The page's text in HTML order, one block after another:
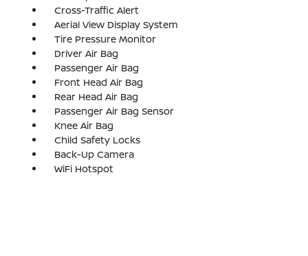
Cross-Traffic Alert
Aerial View Display System
Tire Pressure Monitor
Driver Air Bag
Passenger Air Bag
Front Head Air Bag
Rear Head Air Bag
Passenger Air Bag Sensor
Knee Air Bag
Child Safety Locks
Back-Up Camera
WiFi Hotspot